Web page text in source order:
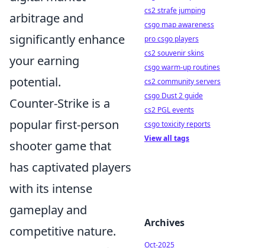
arbitrage and
significantly enhance
your earning
potential.
Counter-Strike is a
popular first-person
shooter game that
has captivated players
with its intense
gameplay and
competitive nature.
cs2 strafe jumping
csgo map awareness
pro csgo players
cs2 souvenir skins
csgo warm-up routines
cs2 community servers
csgo Dust 2 guide
cs2 PGL events
csgo toxicity reports
View all tags
Archives
Oct-2025